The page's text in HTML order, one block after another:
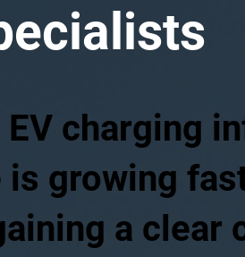
charging
growing
a clear